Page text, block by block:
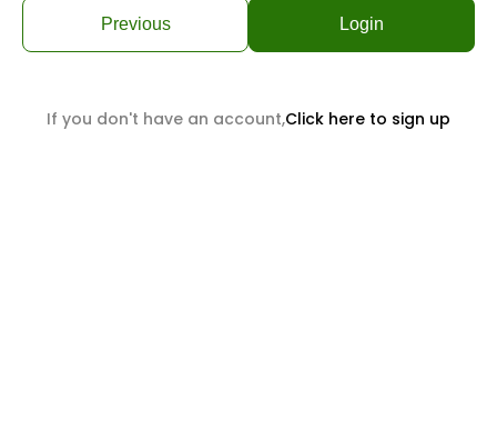
Previous Login
If you don't have an account,Click here to sign up